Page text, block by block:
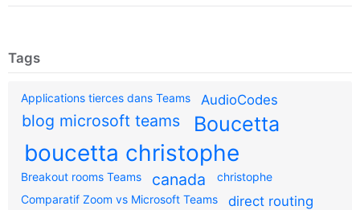
Tags
Applications tierces dans Teams AudioCodes
blog microsoft teams Boucetta
boucetta christophe
Breakout rooms Teams canada
christophe
Comparatif Zoom vs Microsoft Teams
direct routing